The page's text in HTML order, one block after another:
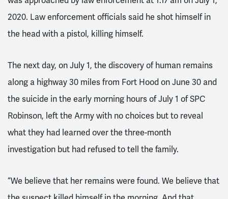
2020. Law enforcement officials said he shot himself in
the head with a pistol, killing himself.
The next day, on July 1, the discovery of human remains
along a highway 30 miles from Fort Hood on June 30 and
the suicide in the early morning hours of July 1 of SPC
Robinson, left the Army with no choices but to reveal
what they had learned over the three-month
investigation but had refused to tell the family.
“We believe that her remains were found. We believe that